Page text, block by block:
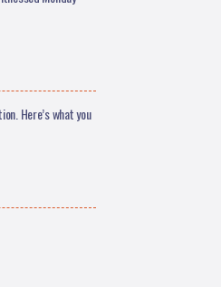
Here’s what you